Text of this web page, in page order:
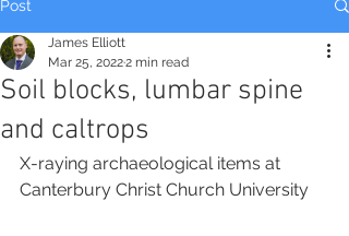
Post
Soil blocks, lumbar spine
and caltrops
James Elliott
Mar 25, 20222 min read
X-raying archaeological items at
Canterbury Christ Church University